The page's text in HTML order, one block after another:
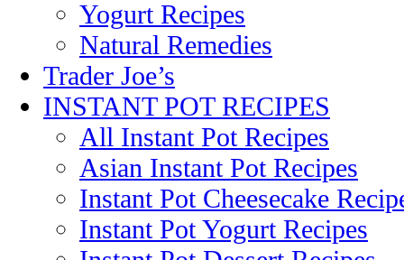
Yogurt Recipes
Natural Remedies
Trader Joe’s
INSTANT POT RECIPES
All Instant Pot Recipes
Asian Instant Pot Recipes
Instant Pot Cheesecake
Instant Pot Yogurt Recipes